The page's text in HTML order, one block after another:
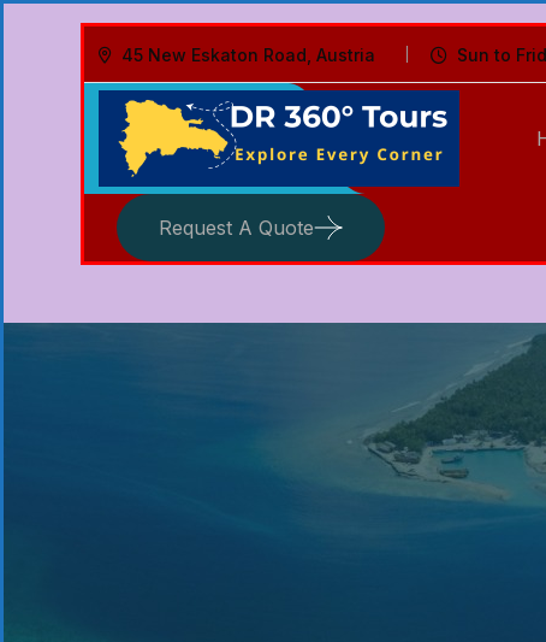
45 New Eskaton Road, Austria Sun to
Request A Quote